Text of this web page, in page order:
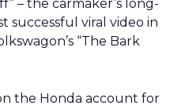
– the carmaker’s long-
successful viral video in
“The Bark
the Honda account for